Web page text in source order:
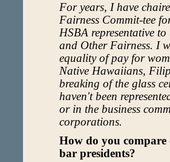
For years, I have
Fairness Commit-tee
HSBA representative
and Other Fairness. I
equality of pay for
Native Hawaiians,
breaking of the glass
haven't been
or in the business
corporations.
How do you
bar presidents?